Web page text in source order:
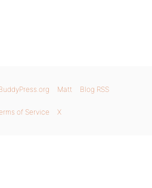
Matt Blog RSS
of Service X